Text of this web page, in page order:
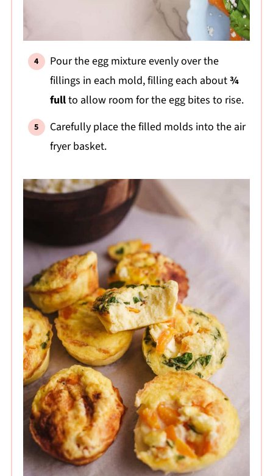
Pour the egg mixture evenly over the
fillings in each mold, filling each about¾
fullto allow room for the egg bites to rise.
Carefully place the filled molds into the air
fryer basket.